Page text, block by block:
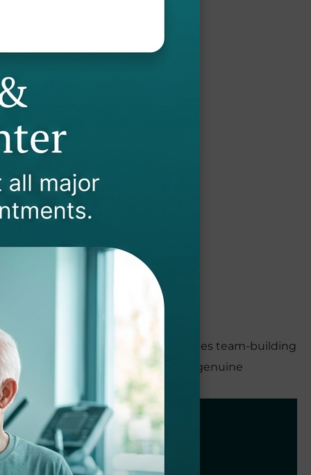
a work environment that encourages team-building
strategic business acumen with a genuine